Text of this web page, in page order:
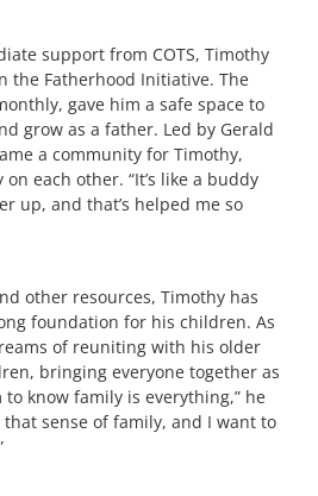
support from COTS, Timothy
the Fatherhood Initiative. The
gave him a safe space to
grow as a father. Led by Gerald
a community for Timothy,
each other. “It’s like a buddy
up, and that’s helped me so
other resources, Timothy has
foundation for his children. As
of reuniting with his older
bringing everyone together as
know family is everything,” he
sense of family, and I want to